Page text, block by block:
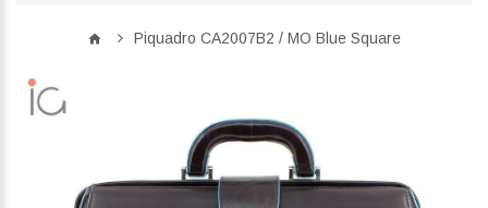
Piquadro CA2007B2 / MO Blue Square